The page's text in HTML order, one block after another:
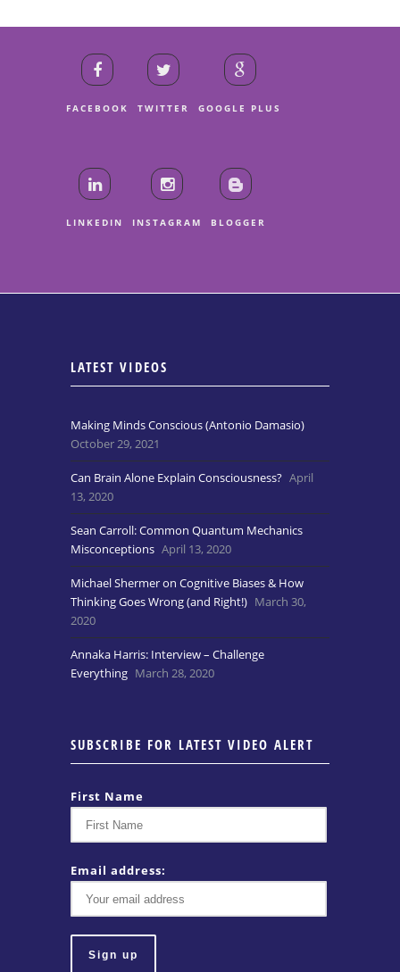
FACEBOOK TWITTER GOOGLE PLUS
LINKEDIN INSTAGRAM BLOGGER
LATEST VIDEOS
Making Minds Conscious (Antonio Damasio)
October 29, 2021
Can Brain Alone Explain Consciousness? April
13, 2020
Sean Carroll: Common Quantum Mechanics
Misconceptions April 13, 2020
Michael Shermer on Cognitive Biases & How
Thinking Goes Wrong (and Right!) March 30,
2020
Annaka Harris: Interview – Challenge
Everything March 28, 2020
SUBSCRIBE FOR LATEST VIDEO ALERT
First Name
Email address: